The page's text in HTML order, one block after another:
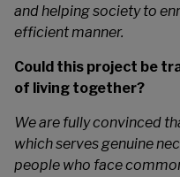
and helping society to
efficient manner.
Could this project be
of living together?
We are fully convinced
which serves genuine
people who face